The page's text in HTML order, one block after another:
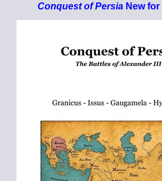
Conquest of Persia New for